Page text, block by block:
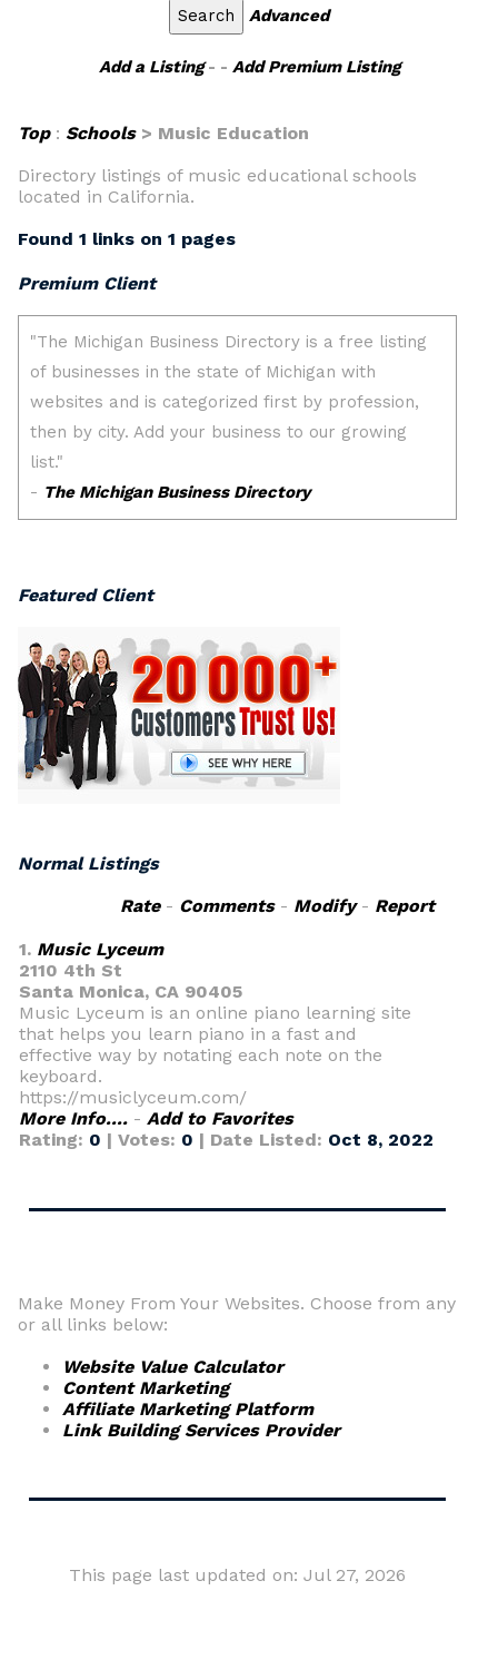
Advanced
Add a Listing- - Add Premium Listing
Top: Schools> Music Education
Directory listings of music educational schools
located in California.
Found 1 links on 1 pages
Premium Client
Featured Client
Normal Listings
Rate- Comments- Modify- Report
1. Music Lyceum
2110 4th St
Santa Monica, CA 90405
Music Lyceum is an online piano learning site
that helps you learn piano in a fast and
effective way by notating each note on the
keyboard.
https://musiclyceum.com/
More Info.... - Add to Favorites
Rating: 0 | Votes: 0 | Date Listed: Oct 8, 2022
Make Money From Your Websites. Choose from any
or all links below:
Website Value Calculator
Content Marketing
Affiliate Marketing Platform
Link Building Services Provider
This page last updated on: Jul 27, 2026